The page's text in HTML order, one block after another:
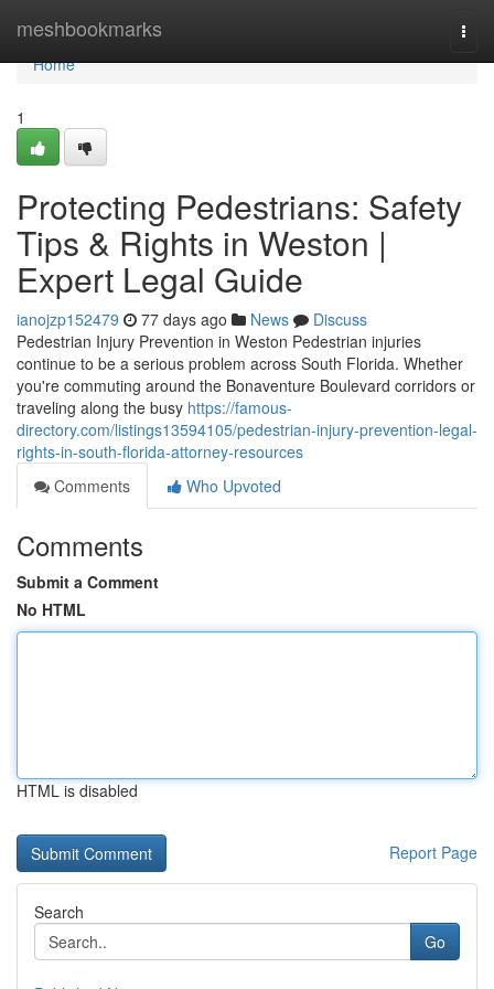
meshbookmarks
Home
Home
1
Protecting Pedestrians: Safety
Tips & Rights in Weston |
Expert Legal Guide
ianojzp152479 77 days ago News
Discuss
Pedestrian Injury Prevention in Weston Pedestrian injuries
continue to be a serious problem across South Florida. Whether
you're commuting around the Bonaventure Boulevard corridors or
traveling along the busy https://famous-
directory.com/listings13594105/pedestrian-injury-prevention-legal-
rights-in-south-florida-attorney-resources
Comments
Who Upvoted
Comments
Submit a Comment
No HTML
HTML is disabled
Report Page
Search
Go